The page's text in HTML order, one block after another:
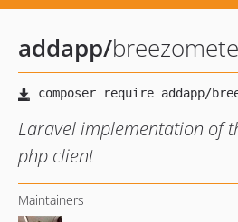
addapp/
Laravel implementation of
php client
Maintainers